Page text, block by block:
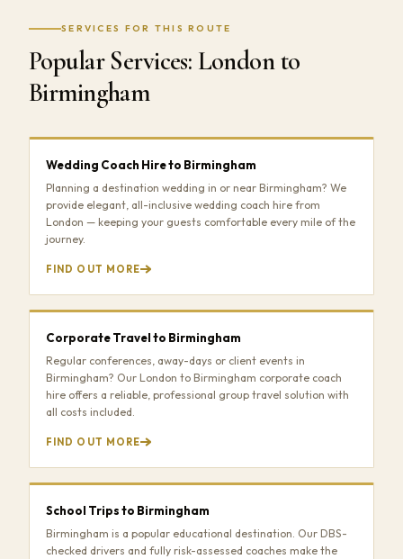
SERVICES FOR THIS ROUTE
Popular Services: London to
Birmingham
Wedding Coach Hire to Birmingham
Planning a destination wedding in or near Birmingham? We
provide elegant, all-inclusive wedding coach hire from
London — keeping your guests comfortable every mile of the
journey.
FIND OUT MORE
Corporate Travel to Birmingham
Regular conferences, away-days or client events in
Birmingham? Our London to Birmingham corporate coach
hire offers a reliable, professional group travel solution with
all costs included.
FIND OUT MORE
School Trips to Birmingham
Birmingham is a popular educational destination. Our DBS-
checked drivers and fully risk-assessed coaches make the